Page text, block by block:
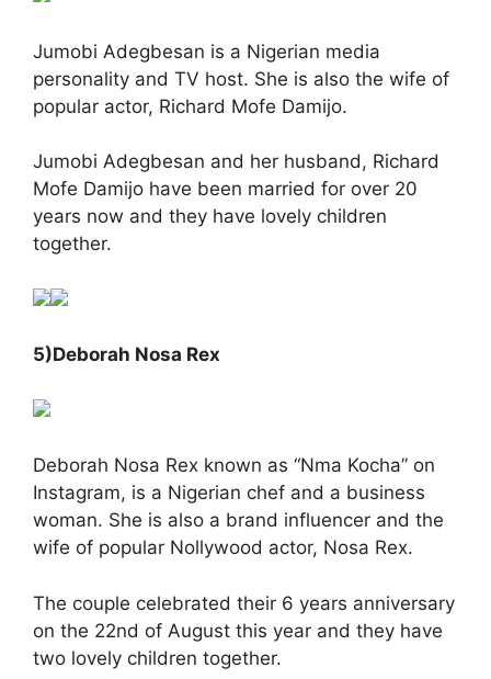
Jumobi Adegbesan is a Nigerian media
personality and TV host. She is also the wife of
popular actor, Richard Mofe Damijo.
Jumobi Adegbesan and her husband, Richard
Mofe Damijo have been married for over 20
years now and they have lovely children
together.
5)Deborah Nosa Rex
Deborah Nosa Rex known as “Nma Kocha” on
Instagram, is a Nigerian chef and a business
woman. She is also a brand influencer and the
wife of popular Nollywood actor, Nosa Rex.
The couple celebrated their 6 years anniversary
on the 22nd of August this year and they have
two lovely children together.